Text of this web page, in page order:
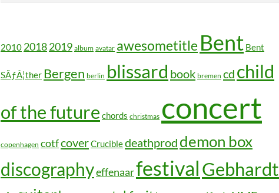
2010 20182019 album avatar awesometitle Bent Bent
SÃƒÂ¦ther Bergen berlin blissard book bremen cd child
of the future chords christmas concert
copenhagen cotfcoverCrucibledeathprod demon box
discographyeffenaarfestivalGebhardt